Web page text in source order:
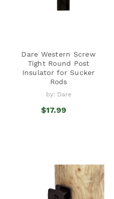
Dare Western Screw
Tight Round Post
Insulator for Sucker
Rods
by: Dare
$17.99